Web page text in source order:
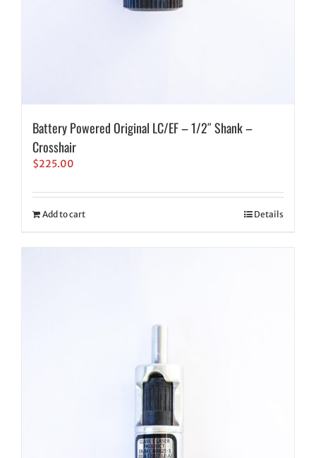
Battery Powered Original LC/EF – 1/2″ Shank –
Crosshair
$225.00
Add to cart Details